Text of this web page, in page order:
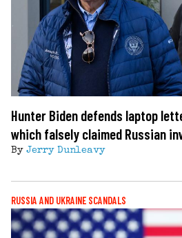
Hunter Biden defends laptop
which falsely claimed Russian
By Jerry Dunleavy
RUSSIA AND UKRAINE SCANDALS